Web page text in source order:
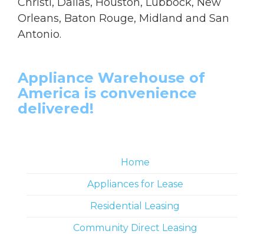
Orleans, Baton Rouge, Midland and San
Antonio.
Appliance Warehouse of
America is convenience
delivered!
Home
Appliances for Lease
Residential Leasing
Community Direct Leasing